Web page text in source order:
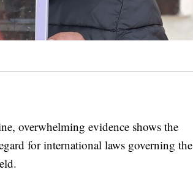
overwhelming evidence shows the
for international laws governing the